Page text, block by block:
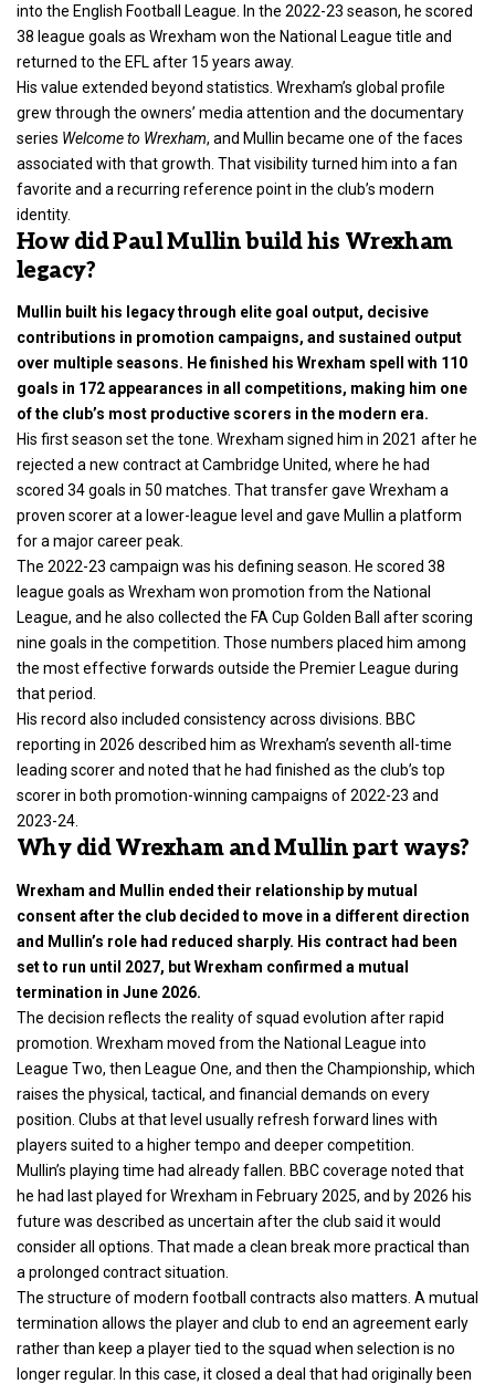
into the English Football League. In the 2022-23 season, he scored
38 league goals as Wrexham won the National League title and
returned to the EFL after 15 years away.
His value extended beyond statistics. Wrexham’s global profile
grew through the owners’ media attention and the documentary
series Welcome to Wrexham, and Mullin became one of the faces
associated with that growth. That visibility turned him into a fan
favorite and a recurring reference point in the club’s modern
identity.
How did Paul Mullin build his Wrexham
legacy?
Mullin built his legacy through elite goal output, decisive
contributions in promotion campaigns, and sustained output
over multiple seasons. He finished his Wrexham spell with 110
goals in 172 appearances in all competitions, making him one
of the club’s most productive scorers in the modern era.
His first season set the tone. Wrexham signed him in 2021 after he
rejected a new contract at Cambridge United, where he had
scored 34 goals in 50 matches. That transfer gave Wrexham a
proven scorer at a lower-league level and gave Mullin a platform
for a major career peak.
The 2022-23 campaign was his defining season. He scored 38
league goals as Wrexham won promotion from the National
League, and he also collected the FA Cup Golden Ball after scoring
nine goals in the competition. Those numbers placed him among
the most effective forwards outside the Premier League during
that period.
His record also included consistency across divisions. BBC
reporting in 2026 described him as Wrexham’s seventh all-time
leading scorer and noted that he had finished as the club’s top
scorer in both promotion-winning campaigns of 2022-23 and
2023-24.
Why did Wrexham and Mullin part ways?
Wrexham and Mullin ended their relationship by mutual
consent after the club decided to move in a different direction
and Mullin’s role had reduced sharply. His contract had been
set to run until 2027, but Wrexham confirmed a mutual
termination in June 2026.
The decision reflects the reality of squad evolution after rapid
promotion. Wrexham moved from the National League into
League Two, then League One, and then the Championship, which
raises the physical, tactical, and financial demands on every
position. Clubs at that level usually refresh forward lines with
players suited to a higher tempo and deeper competition.
Mullin’s playing time had already fallen. BBC coverage noted that
he had last played for Wrexham in February 2025, and by 2026 his
future was described as uncertain after the club said it would
consider all options. That made a clean break more practical than
a prolonged contract situation.
The structure of modern football contracts also matters. A mutual
termination allows the player and club to end an agreement early
rather than keep a player tied to the squad when selection is no
longer regular. In this case, it closed a deal that had originally been